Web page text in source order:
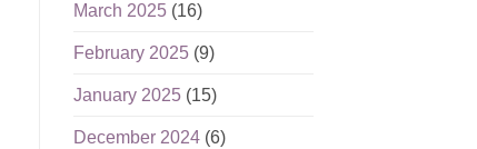
March 2025(16)
February 2025(9)
January 2025(15)
December 2024(6)